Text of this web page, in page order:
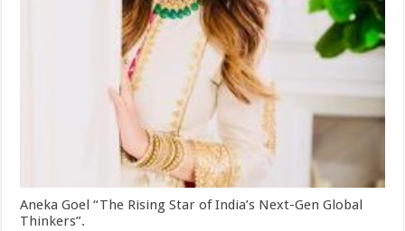
Aneka Goel “The Rising Star of India’s Next-Gen Global
Thinkers”.